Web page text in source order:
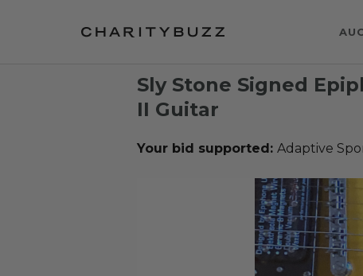
Sly Stone Signed
II Guitar
Your bid supported: Adaptive